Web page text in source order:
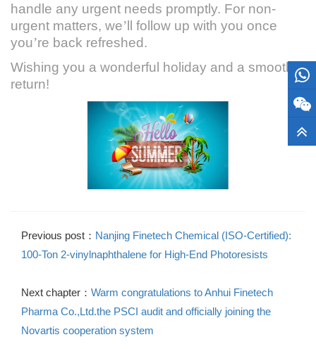
handle any urgent needs promptly. For non-
urgent matters, we’ ll follow up with you once
you’re back refreshed.
Wishing you a wonderful holiday and a smooth
return!
Previous post： Nanjing Finetech Chemical (ISO-Certified):
100-Ton 2-vinylnaphthalene for High-End Photoresists
Next chapter： Warm congratulations to Anhui Finetech
Pharma Co.,Ltd.the PSCI audit and officially joining the
Novartis cooperation system